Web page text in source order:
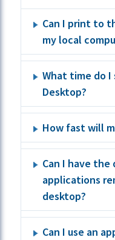
Can I print to
my local
What time do I
Desktop?
How fast will
Can I have
applications
desktop?
Can I use an